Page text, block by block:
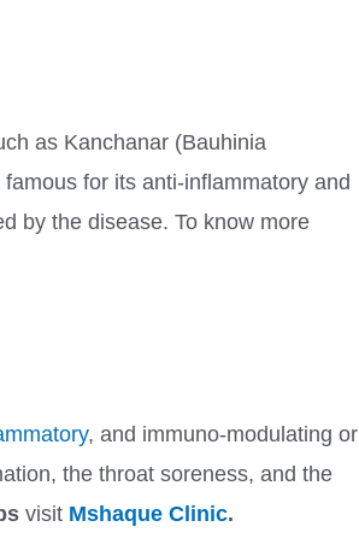
as Kanchanar (Bauhinia
for its anti-inflammatory and
by the disease. To know more
, and immuno-modulating or
the throat soreness, and the
visit Mshaque Clinic.